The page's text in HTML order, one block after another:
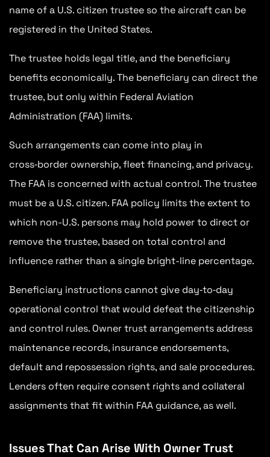
name of a U.S. citizen trustee so the aircraft can be
registered in the United States.
The trustee holds legal title, and the beneficiary
benefits economically. The beneficiary can direct the
trustee, but only within Federal Aviation
Administration (FAA) limits.
Such arrangements can come into play in
cross‑border ownership, fleet financing, and privacy.
The FAA is concerned with actual control. The trustee
must be a U.S. citizen. FAA policy limits the extent to
which non-U.S. persons may hold power to direct or
remove the trustee, based on total control and
influence rather than a single bright-line percentage.
Beneficiary instructions cannot give day‑to‑day
operational control that would defeat the citizenship
and control rules. Owner trust arrangements address
maintenance records, insurance endorsements,
default and repossession rights, and sale procedures.
Lenders often require consent rights and collateral
assignments that fit within FAA guidance, as well.
Issues That Can Arise With Owner Trust